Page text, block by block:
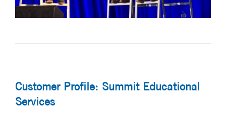
Customer Profile: Summit Educational
Services